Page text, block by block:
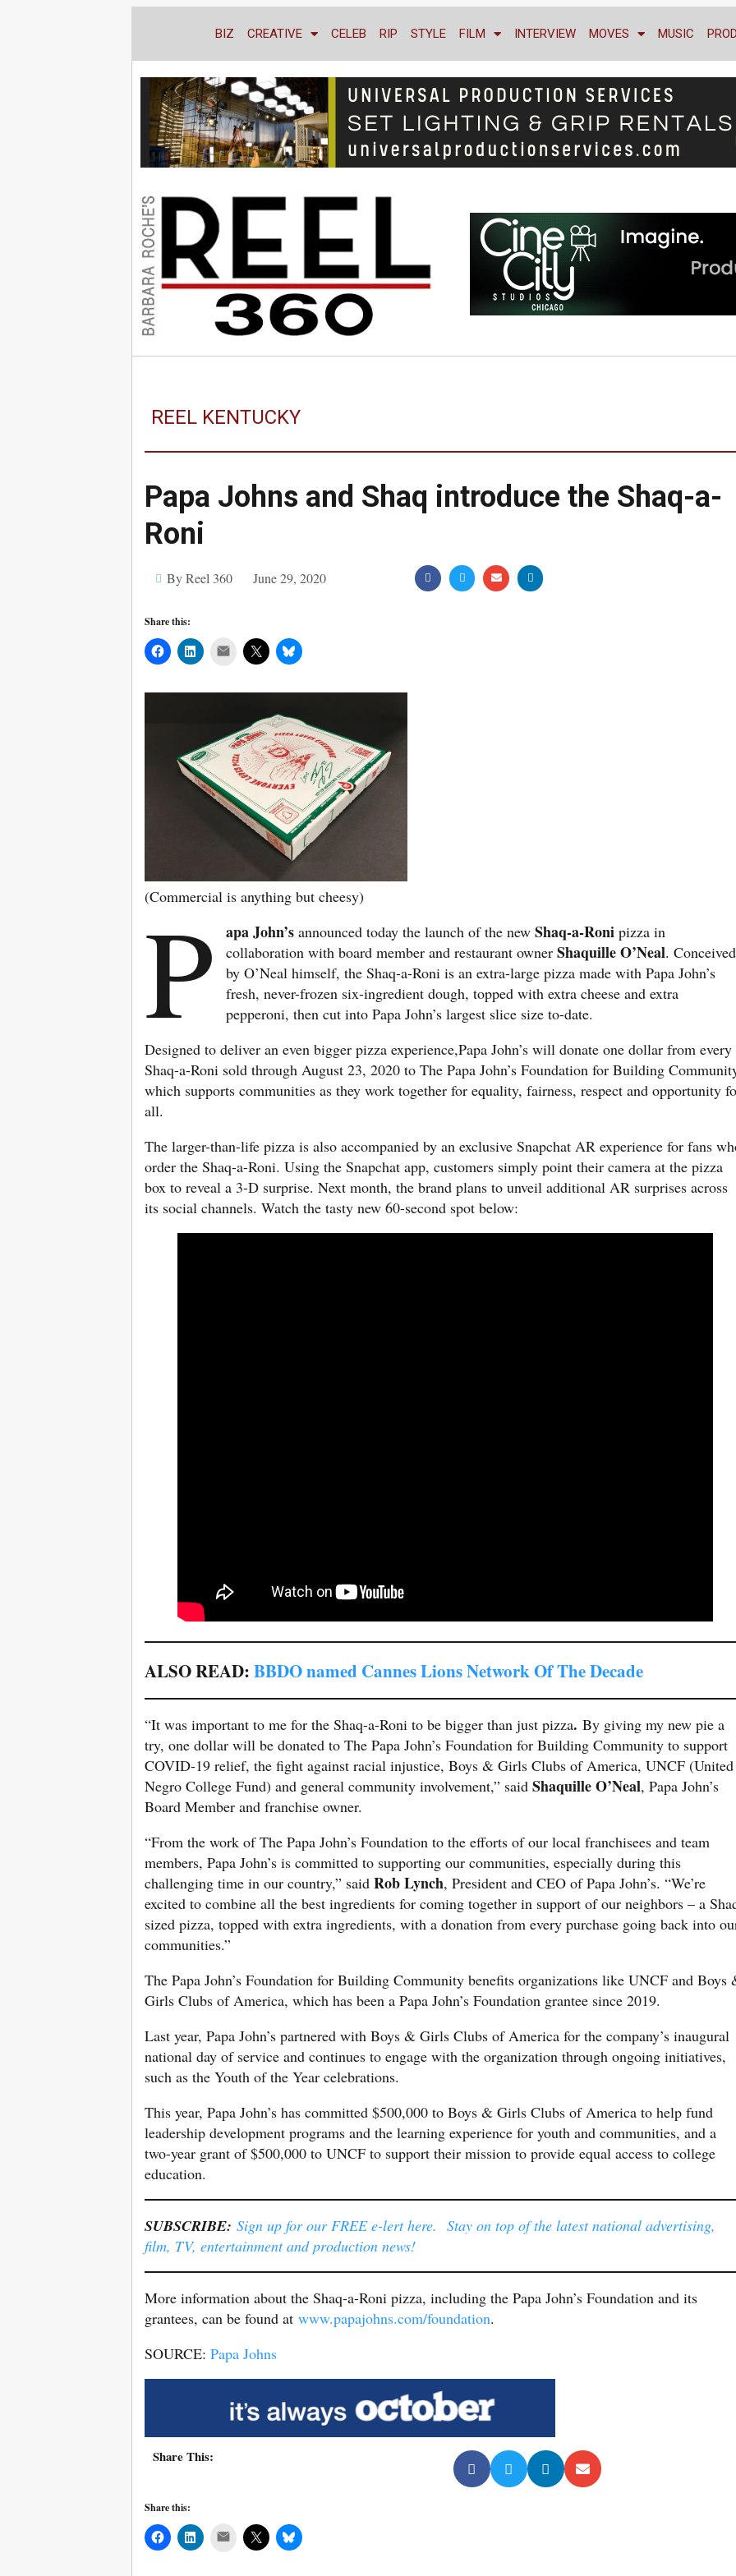
BIZ CREATIVE CELEB RIP STYLE FILM INTERVIEW MOVES MUSIC
REEL KENTUCKY
Papa Johns and Shaq introduce the Shaq-a-
Roni
By Reel 360 June 29, 2020
Share this:
Mail
(Commercial is anything but cheesy)
P apa John’s announced today the launch of the newShaq-a-Roni pizza in
collaboration with board member and restaurant ownerShaquille O’Neal. Conceived
by O’Neal himself, the Shaq-a-Roni is an extra-large pizza made with Papa John’s
fresh, never-frozen six-ingredient dough, topped with extra cheese and extra
pepperoni, then cut into Papa John’s largest slice size to-date.
Designed to deliver an even bigger pizza experience,Papa John’s will donate one dollar from every
Shaq-a-Roni sold through August 23, 2020 to The Papa John’s Foundation for Building
which supports communities as they work together for equality, fairness, respect and opportunity
all.
The larger-than-life pizza is also accompanied by an exclusive Snapchat AR experience for fans
order the Shaq-a-Roni. Using the Snapchat app, customers simply point their camera at the pizza
box to reveal a 3-D surprise. Next month, the brand plans to unveil additional AR surprises across
its social channels. Watch the tasty new 60-second spot below:
ALSO READ:BBDO named Cannes Lions Network Of The Decade
“It was important to me for the Shaq-a-Roni to be bigger than just pizza. By giving my new pie a
try, one dollar will be donated to The Papa John’s Foundation for Building Community to support
COVID-19 relief, the fight against racial injustice, Boys & Girls Clubs of America, UNCF (United
Negro College Fund) and general community involvement,” said Shaquille O’Neal, Papa John’s
Board Member and franchise owner.
“From the work of The Papa John’s Foundation to the efforts of our local franchisees and team
members, Papa John’s is committed to supporting our communities, especially during this
challenging time in our country,” said Rob Lynch, President and CEO of Papa John’s. “We’re
excited to combine all the best ingredients for coming together in support of our neighbors – a
sized pizza, topped with extra ingredients, with a donation from every purchase going back into
communities.”
The Papa John’s Foundation for Building Community benefits organizations like UNCF and Boys
Girls Clubs of America, which has been a Papa John’s Foundation grantee since 2019.
Last year, Papa John’s partnered with Boys & Girls Clubs of America for the company’s inaugural
national day of service and continues to engage with the organization through ongoing initiatives,
such as the Youth of the Year celebrations.
This year, Papa John’s has committed $500,000 to Boys & Girls Clubs of America to help fund
leadership development programs and the learning experience for youth and communities, and a
two-year grant of $500,000 to UNCF to support their mission to provide equal access to college
education.
SUBSCRIBE: Sign up for our FREE e-lert here. Stay on top of the latest national advertising,
film, TV, entertainment and production news!
More information about the Shaq-a-Roni pizza, including the Papa John’s Foundation and its
grantees, can be found at www.papajohns.com/foundation.
SOURCE: Papa Johns
Share This:
Share this:
Mail